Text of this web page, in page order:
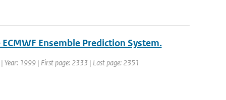
Ensemble Prediction System.
Year: 1999 | First page: 2333 | Last page: 2351